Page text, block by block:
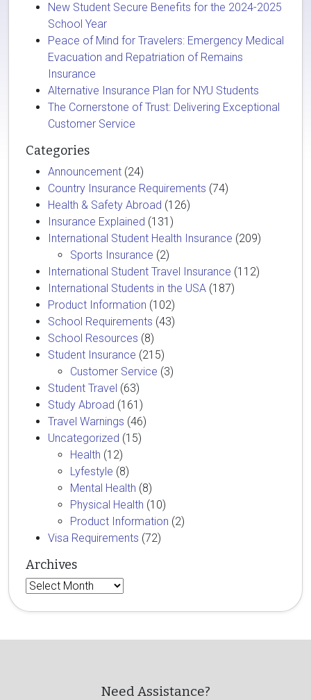
New Student Secure Benefits for the 2024-2025
School Year
Peace of Mind for Travelers: Emergency Medical
Evacuation and Repatriation of Remains
Insurance
Alternative Insurance Plan for NYU Students
The Cornerstone of Trust: Delivering Exceptional
Customer Service
Categories
Announcement (24)
Country Insurance Requirements (74)
Health & Safety Abroad (126)
Insurance Explained (131)
International Student Health Insurance (209)
Sports Insurance (2)
International Student Travel Insurance (112)
International Students in the USA (187)
Product Information (102)
School Requirements (43)
School Resources (8)
Student Insurance (215)
Customer Service (3)
Student Travel (63)
Study Abroad (161)
Travel Warnings (46)
Uncategorized (15)
Health (12)
Lyfestyle (8)
Mental Health (8)
Physical Health (10)
Product Information (2)
Visa Requirements (72)
Archives
Archives
Need Assistance?